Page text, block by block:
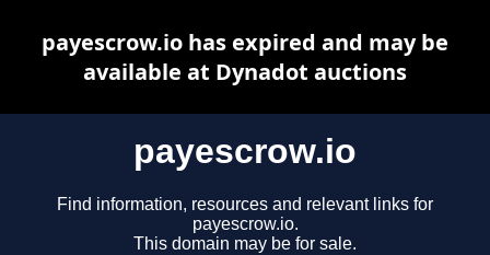
payescrow.io
Find information, resources and relevant links for
payescrow.io.
This domain may be for sale.
payescrow.io has expired and may be
available at Dynadot auctions